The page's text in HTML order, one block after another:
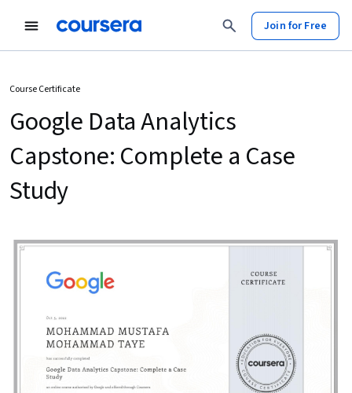
Join for Free
Course Certificate
Google Data Analytics
Capstone: Complete a Case
Study